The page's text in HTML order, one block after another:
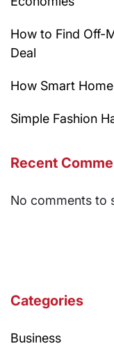
How to Find Off-
Deal
How Smart
Simple Fashion
Recent
No comments to
Categories
Business